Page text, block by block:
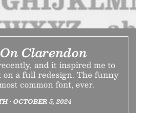
Clarendon
and it inspired me to
a full redesign. The funny
common font, ever.
• OCTOBER 5, 2024